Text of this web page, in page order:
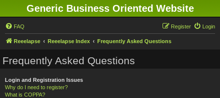
Generic Business Oriented Website
FAQ Login
Register
Reeelapse Reeelapse Index Frequently Asked Questions
Frequently Asked Questions
Login and Registration Issues
Why do I need to register?
What is COPPA?